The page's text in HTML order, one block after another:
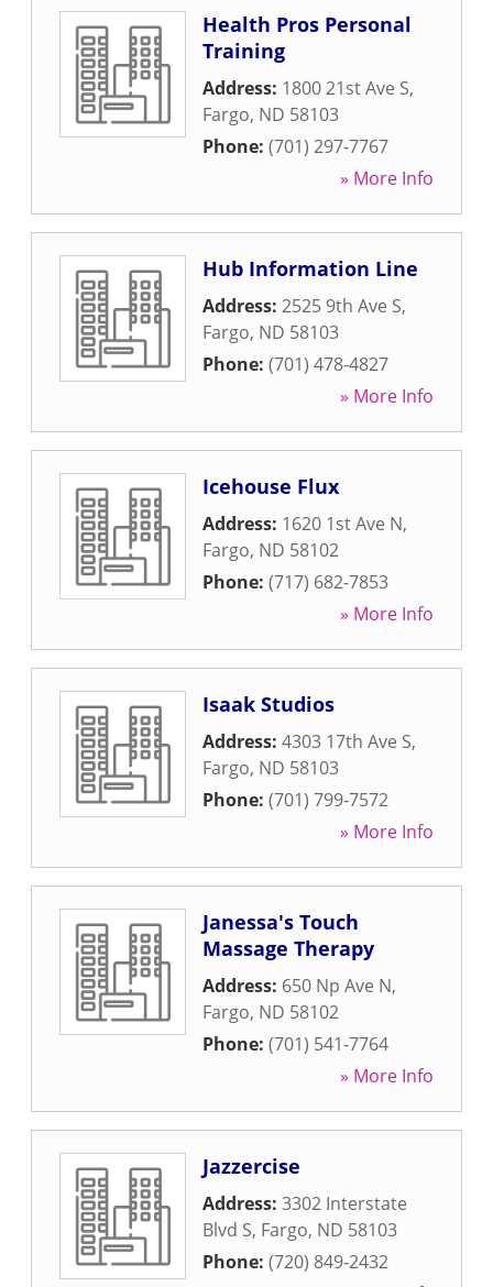
Health Pros Personal
Training
Address: 1800 21st Ave S,
Fargo, ND 58103
Phone: (701) 297-7767
» More Info
Hub Information Line
Address: 2525 9th Ave S,
Fargo, ND 58103
Phone: (701) 478-4827
» More Info
Icehouse Flux
Address: 1620 1st Ave N,
Fargo, ND 58102
Phone: (717) 682-7853
» More Info
Isaak Studios
Address: 4303 17th Ave S,
Fargo, ND 58103
Phone: (701) 799-7572
» More Info
Janessa's Touch
Massage Therapy
Address: 650 Np Ave N,
Fargo, ND 58102
Phone: (701) 541-7764
» More Info
Jazzercise
Address: 3302 Interstate
Blvd S, Fargo, ND 58103
Phone: (720) 849-2432